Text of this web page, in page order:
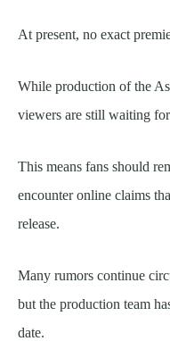
At present, no exact
While production of the
viewers are still waiting
This means fans should
encounter online claims
release.
Many rumors continue
but the production team
date.